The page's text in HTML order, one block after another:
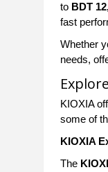
to BDT
fast
Whether
needs,
KIOXIA
some of
KIOXIA
The